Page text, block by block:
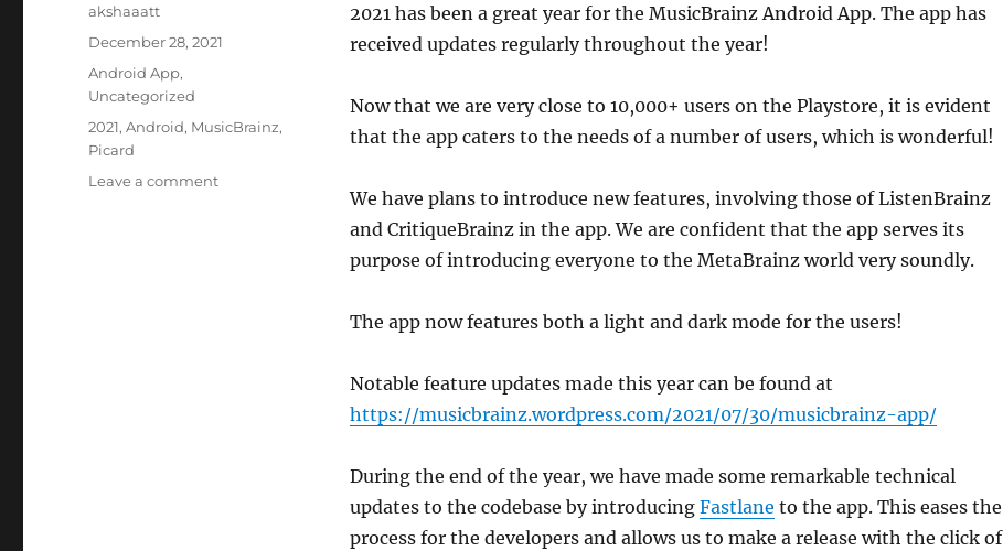
2021 has been a great year for the MusicBrainz Android App. The app has
received updates regularly throughout the year!
Now that we are very close to 10,000+ users on the Playstore, it is evident
that the app caters to the needs of a number of users, which is wonderful!
We have plans to introduce new features, involving those of ListenBrainz
and CritiqueBrainz in the app. We are confident that the app serves its
purpose of introducing everyone to the MetaBrainz world very soundly.
The app now features both a light and dark mode for the users!
Notable feature updates made this year can be found at
https://musicbrainz.wordpress.com/2021/07/30/musicbrainz-app/
During the end of the year, we have made some remarkable technical
updates to the codebase by introducing Fastlane to the app. This eases the
process for the developers and allows us to make a release with the click of
Author
akshaaatt
Posted
on
December 28, 2021
Categories
Android App,
Uncategorized
Tags
2021,Android, MusicBrainz,
Picard
Leave a commenton